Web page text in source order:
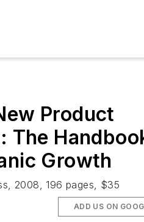
Product
The
Growth
2008, 196 pages, $35
ADD US ON